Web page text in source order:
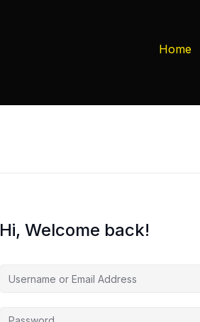
Home
Hi, Welcome back!